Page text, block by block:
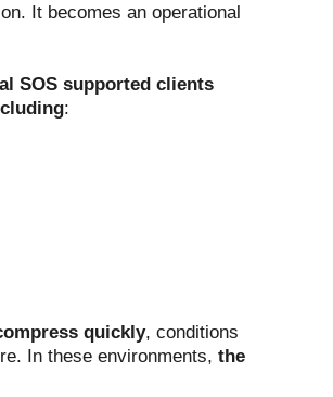
It becomes an operational
SOS supported clients
:
quickly, conditions
In these environments, the